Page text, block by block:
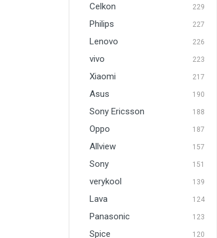
Celkon 229
Philips 227
Lenovo 226
vivo 223
Xiaomi 217
Asus 190
Sony Ericsson 188
Oppo 187
Allview 157
Sony 151
verykool 139
Lava 124
Panasonic 123
Spice 120